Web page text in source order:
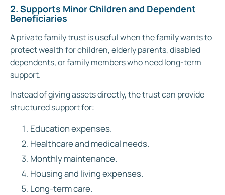
2. Supports Minor Children and Dependent
Beneficiaries
A private family trust is useful when the family wants to
protect wealth for children, elderly parents, disabled
dependents, or family members who need long-term
support.
Instead of giving assets directly, the trust can provide
structured support for:
Education expenses.
Healthcare and medical needs.
Monthly maintenance.
Housing and living expenses.
Long-term care.